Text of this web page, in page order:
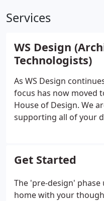
Services
WS Design
Technologists)
As WS Design
focus has now moved
House of Design. We
supporting all of your
can visit us at our
Knockhundred Row in
Get Started
The 'pre-design'
home with your